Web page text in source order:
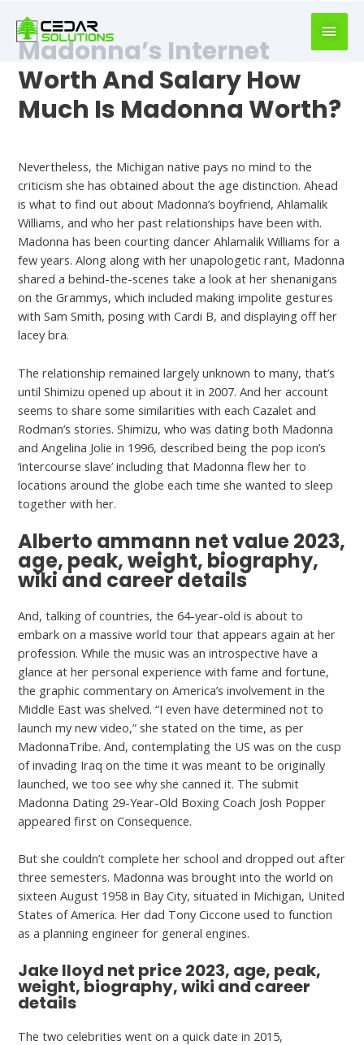
writer
https://book-
success.com/
Madonna’s Internet
Worth And Salary How
Much Is Madonna Worth?
Nevertheless, the Michigan native pays no mind to the
criticism she has obtained about the age distinction. Ahead
is what to find out about Madonna’s boyfriend, Ahlamalik
Williams, and who her past relationships have been with.
Madonna has been courting dancer Ahlamalik Williams for a
few years. Along along with her unapologetic rant, Madonna
shared a behind-the-scenes take a look at her shenanigans
on the Grammys, which included making impolite gestures
with Sam Smith, posing with Cardi B, and displaying off her
lacey bra.
The relationship remained largely unknown to many, that’s
until Shimizu opened up about it in 2007. And her account
seems to share some similarities with each Cazalet and
Rodman’s stories. Shimizu, who was dating both Madonna
and Angelina Jolie in 1996, described being the pop icon’s
‘intercourse slave’ including that Madonna flew her to
locations around the globe each time she wanted to sleep
together with her.
Alberto ammann net value 2023,
age, peak, weight, biography,
wiki and career details
And, talking of countries, the 64-year-old is about to
embark on a massive world tour that appears again at her
profession. While the music was an introspective have a
glance at her personal experience with fame and fortune,
the graphic commentary on America’s involvement in the
Middle East was shelved. “I even have determined not to
launch my new video,” she stated on the time, as per
MadonnaTribe. And, contemplating the US was on the cusp
of invading Iraq on the time it was meant to be originally
launched, we too see why she canned it. The submit
Madonna Dating 29-Year-Old Boxing Coach Josh Popper
appeared first on Consequence.
But she couldn’t complete her school and dropped out after
three semesters. Madonna was brought into the world on
sixteen August 1958 in Bay City, situated in Michigan, United
States of America. Her dad Tony Ciccone used to function
as a planning engineer for general engines.
Jake lloyd net price 2023, age, peak,
weight, biography, wiki and career
details
The two celebrities went on a quick date in 2015,